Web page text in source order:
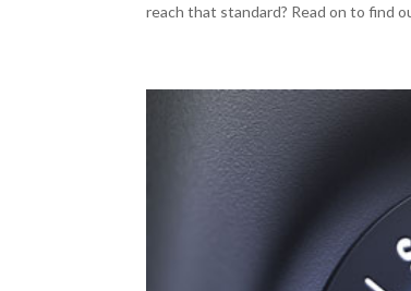
reach that standard? Read on to find